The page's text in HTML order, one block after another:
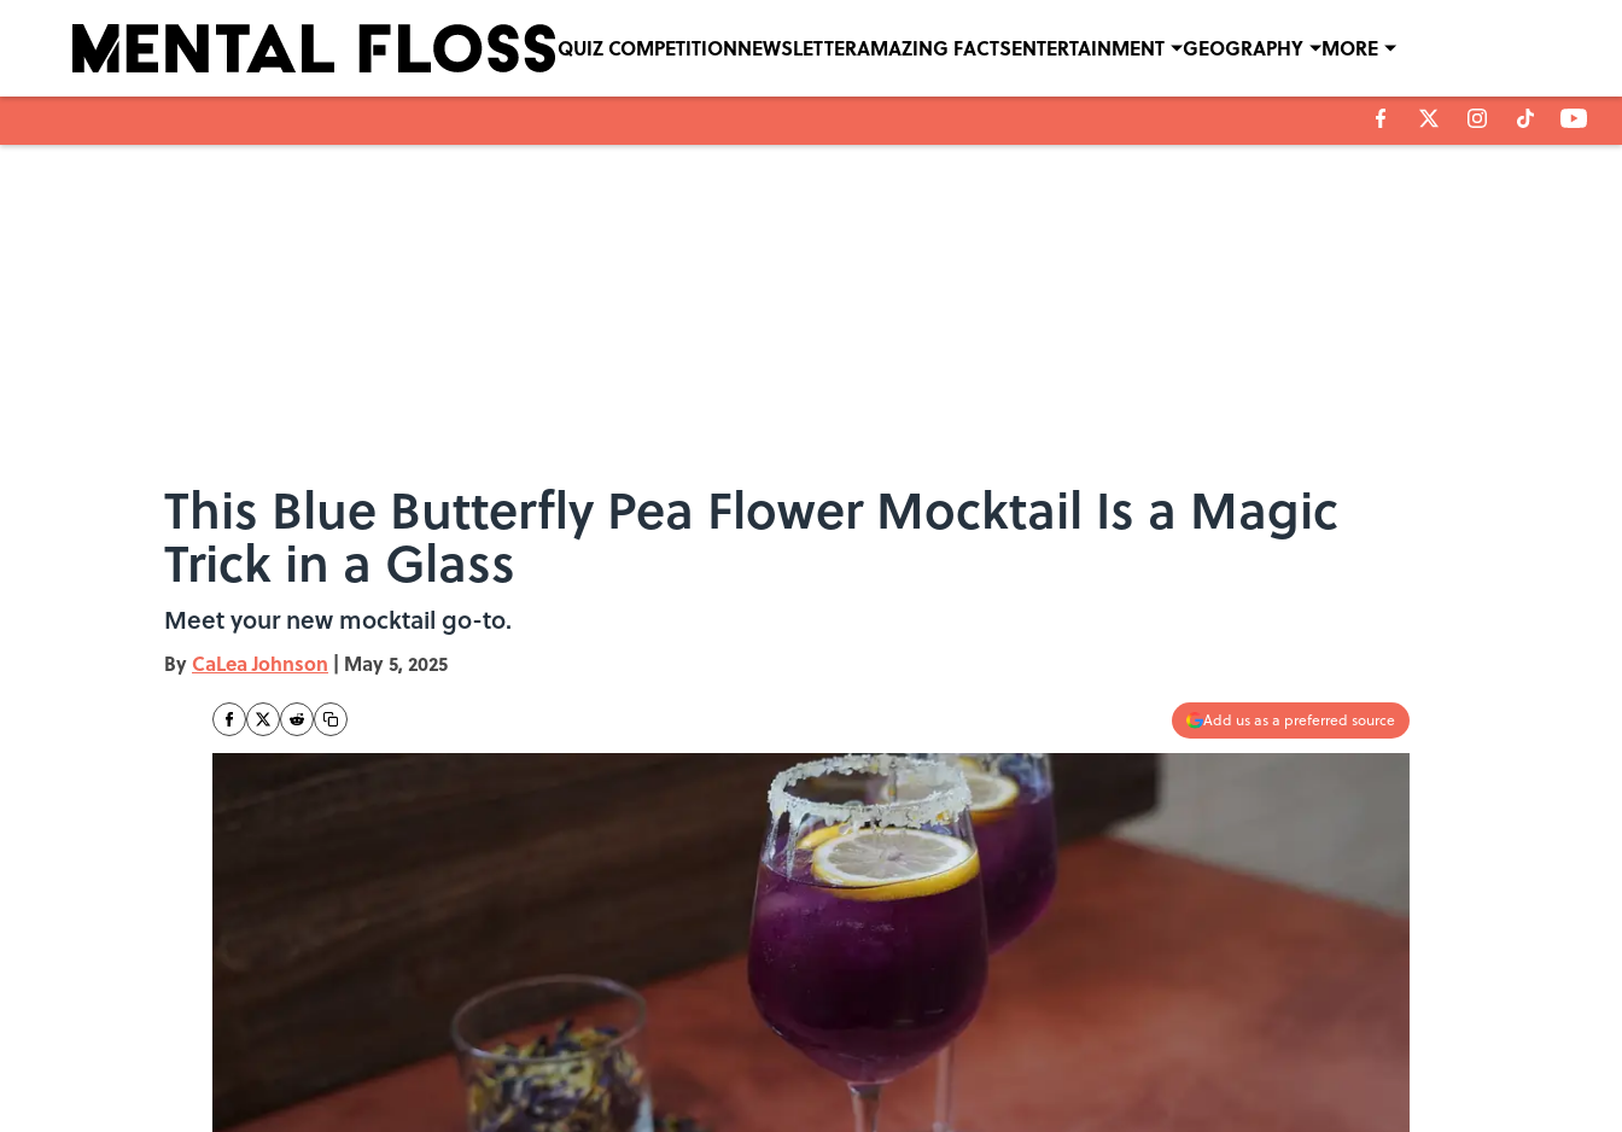
QUIZ COMPETITIONNEWSLETTERAMAZING FACTSENTERTAINMENT GEOGRAPHY MORE
This Blue Butterfly Pea Flower Mocktail Is a Magic
Trick in a Glass
Meet your new mocktail go-to.
By CaLea Johnson | May 5, 2025
Add us as a preferred source